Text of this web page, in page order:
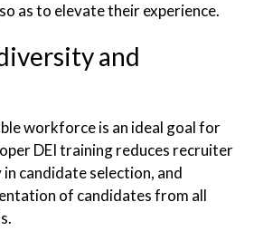
as to elevate their experience.
and
workforce is an ideal goal for
DEI training reduces recruiter
candidate selection, and
of candidates from all